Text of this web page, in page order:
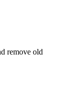
remove old